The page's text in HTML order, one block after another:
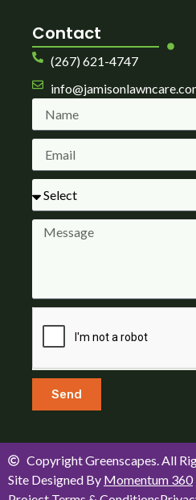
Contact
(267) 621-4747
Send
Copyright Greenscapes. All
Site Designed By Momentum 360